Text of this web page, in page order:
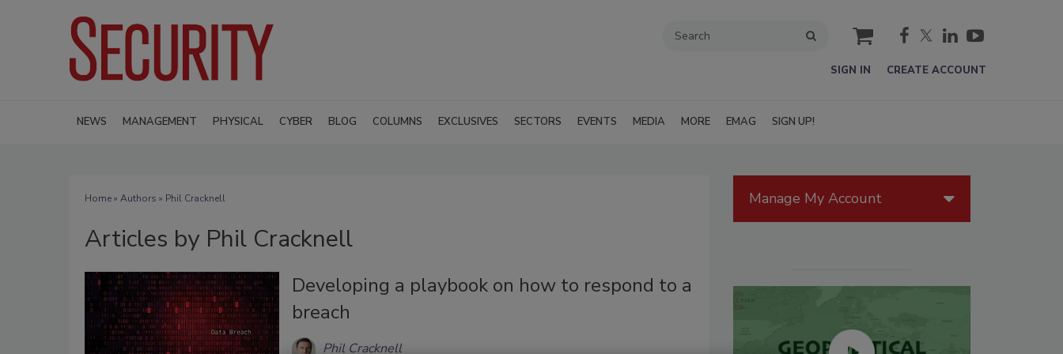
cart
SIGN IN CREATE ACCOUNT
NEWS MANAGEMENT PHYSICAL CYBER BLOG COLUMNS EXCLUSIVES SECTORS EVENTS MEDIA MORE EMAG SIGN UP!
Home» Authors » Phil Cracknell
Articles by Phil Cracknell
Developing a playbook on how to respond to a
breach
Phil Cracknell
Manage My Account